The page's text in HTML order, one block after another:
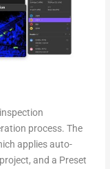
process. The
applies auto-
and a Preset